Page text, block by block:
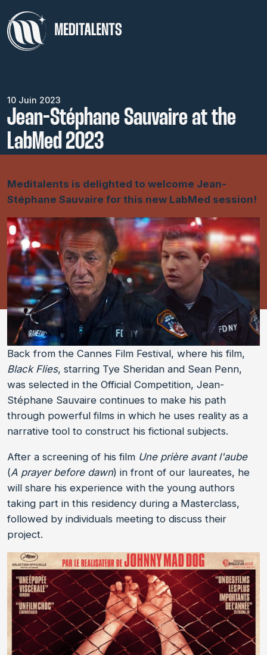
10 Juin 2023
Jean-Stéphane Sauvaire at the
LabMed 2023
Meditalents is delighted to welcome Jean-
Stéphane Sauvaire for this new LabMed session!
Back from the Cannes Film Festival, where his film,
Black Flies, starring Tye Sheridan and Sean Penn,
was selected in the Official Competition, Jean-
Stéphane Sauvaire continues to make his path
through powerful films in which he uses reality as a
narrative tool to construct his fictional subjects.
After a screening of his film Une prière avant l'aube
(A prayer before dawn) in front of our laureates, he
will share his experience with the young authors
taking part in this residency during a Masterclass,
followed by individuals meeting to discuss their
project.